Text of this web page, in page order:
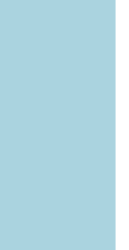
for Key
customer
key copies
a stark
This
of your key in
unparalleled
is lost, you can
simply by
the app—a